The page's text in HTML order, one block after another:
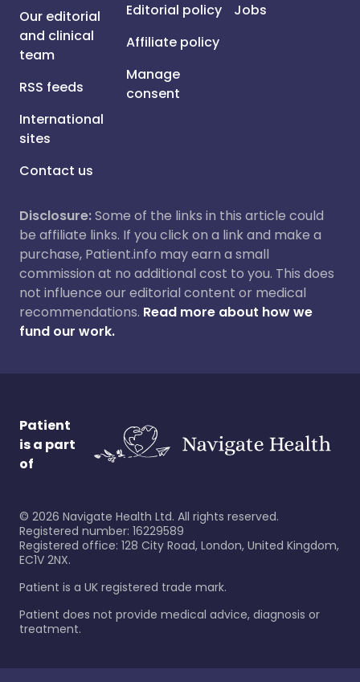
Our editorial
and clinical
team
RSS feeds
International
sites
Contact us
Editorial policy
Affiliate policy
Manage
consent
Jobs
Disclosure:Some of the links in this article could
be affiliate links. If you click on a link and make a
purchase, Patient.info may earn a small
commission at no additional cost to you. This does
not influence our editorial content or medical
recommendations. Read more about how we
fund our work.
Patient
is a part
of
© 2026 Navigate Health Ltd. All rights reserved.
Registered number: 16229589
Registered office: 128 City Road, London, United Kingdom,
EC1V 2NX.
Patient is a UK registered trade mark.
Patient does not provide medical advice, diagnosis or
treatment.